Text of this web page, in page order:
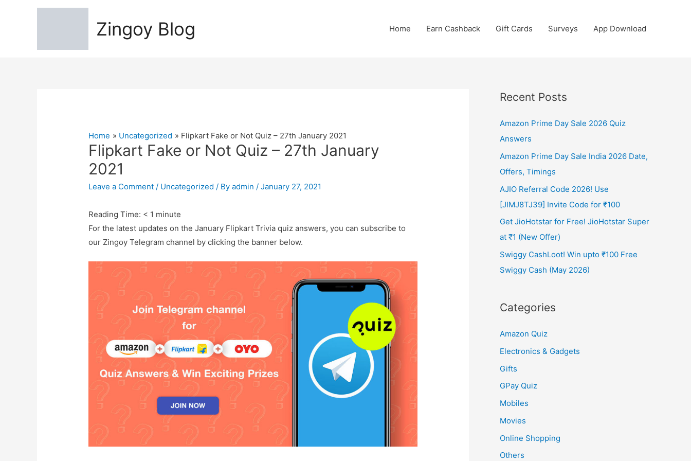
Zingoy Blog Home Earn Cashback Gift Cards Surveys App Download
Home Uncategorized Flipkart Fake or Not Quiz – 27th January 2021
Flipkart Fake or Not Quiz – 27th January
2021
Leave a Comment / Uncategorized / Byadmin /January 27, 2021
Reading Time: < 1 minute
For the latest updates on the January Flipkart Trivia quiz answers, you can subscribe to
our Zingoy Telegram channel by clicking the banner below.
Recent Posts
Amazon Prime Day Sale 2026 Quiz
Answers
Amazon Prime Day Sale India 2026 Date,
Offers, Timings
AJIO Referral Code 2026! Use
[JIMJ8TJ39] Invite Code for ₹100
Get JioHotstar for Free! JioHotstar Super
at ₹1 (New Offer)
Swiggy CashLoot! Win upto ₹100 Free
Swiggy Cash (May 2026)
Categories
Amazon Quiz
Electronics & Gadgets
Gifts
GPay Quiz
Mobiles
Movies
Online Shopping
Others